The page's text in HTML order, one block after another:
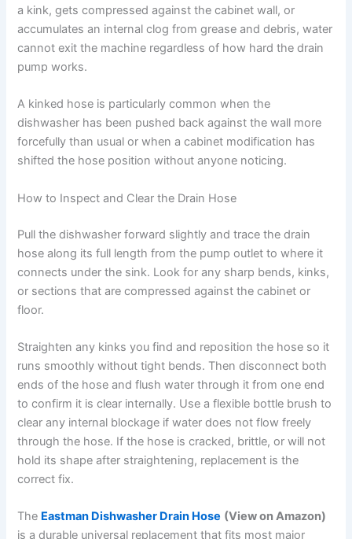
a kink, gets compressed against the cabinet wall, or
accumulates an internal clog from grease and debris, water
cannot exit the machine regardless of how hard the drain
pump works.
A kinked hose is particularly common when the
dishwasher has been pushed back against the wall more
forcefully than usual or when a cabinet modification has
shifted the hose position without anyone noticing.
How to Inspect and Clear the Drain Hose
Pull the dishwasher forward slightly and trace the drain
hose along its full length from the pump outlet to where it
connects under the sink. Look for any sharp bends, kinks,
or sections that are compressed against the cabinet or
floor.
Straighten any kinks you find and reposition the hose so it
runs smoothly without tight bends. Then disconnect both
ends of the hose and flush water through it from one end
to confirm it is clear internally. Use a flexible bottle brush to
clear any internal blockage if water does not flow freely
through the hose. If the hose is cracked, brittle, or will not
hold its shape after straightening, replacement is the
correct fix.
The Eastman Dishwasher Drain Hose (View on Amazon)
is a durable universal replacement that fits most major